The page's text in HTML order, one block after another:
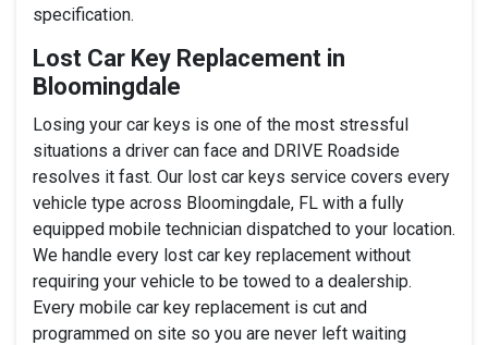
specification.
Lost Car Key Replacement in
Bloomingdale
Losing your car keys is one of the most stressful
situations a driver can face and DRIVE Roadside
resolves it fast. Our lost car keys service covers every
vehicle type across Bloomingdale, FL with a fully
equipped mobile technician dispatched to your location.
We handle every lost car key replacement without
requiring your vehicle to be towed to a dealership.
Every mobile car key replacement is cut and
programmed on site so you are never left waiting